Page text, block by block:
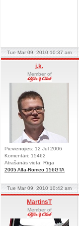
Tue Mar 09, 2010 10:37 am
j.k.
Member of
Pievienojies: 12 Jul 2006
Komentāri: 15462
Atrašanās vieta: Rīga
2005 Alfa-Romeo 156GTA
Tue Mar 09, 2010 10:42 am
MartinsT
Member of